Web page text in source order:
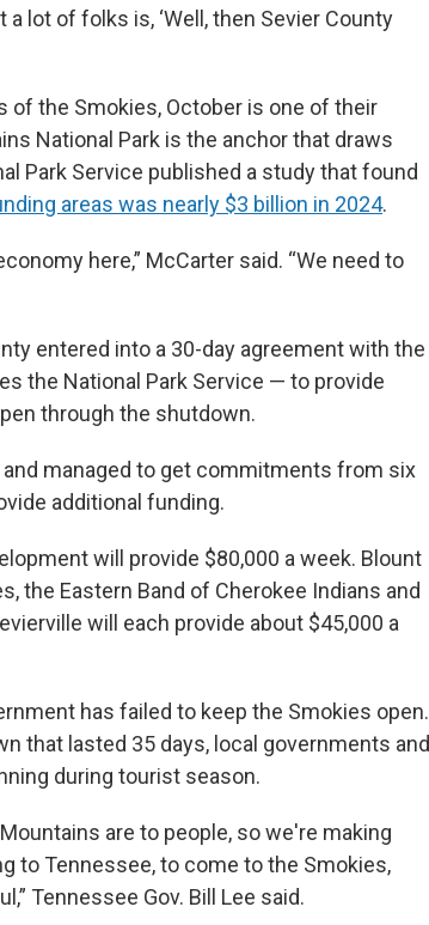
lot of folks is, ‘Well, then Sevier County
the Smokies, October is one of their
National Park is the anchor that draws
Park Service published a study that found
areas was nearly $3 billion in 2024.
here,” McCarter said. “We need to
entered into a 30-day agreement with the
the National Park Service — to provide
through the shutdown.
managed to get commitments from six
additional funding.
will provide $80,000 a week. Blount
the Eastern Band of Cherokee Indians and
will each provide about $45,000 a
has failed to keep the Smokies open.
that lasted 35 days, local governments and
during tourist season.
are to people, so we're making
to Tennessee, to come to the Smokies,
Tennessee Gov. Bill Lee said.